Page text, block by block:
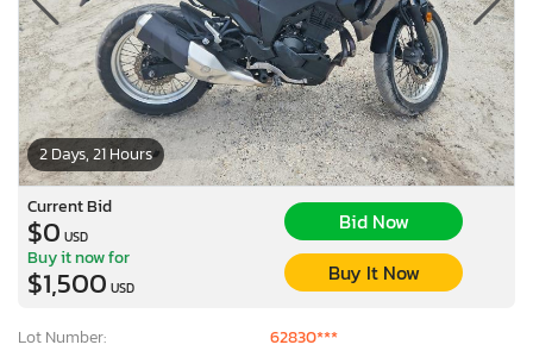
2 Days, 21 Hours
Current Bid
$0 USD
Bid Now
Buy it now for
$1,500 USD
Buy It Now
Lot Number:
62830***